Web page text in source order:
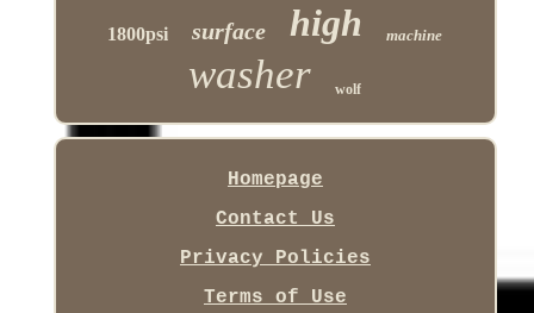
1800psi surface high machine
washer wolf
Homepage
Contact Us
Privacy Policies
Terms of Use